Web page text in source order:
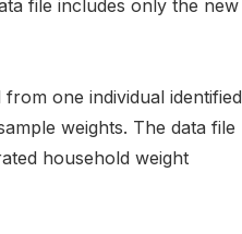
file includes only the new
one individual identified
weights. The data file
household weight